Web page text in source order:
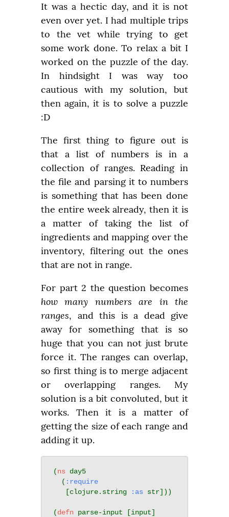
It was a hectic day, and it is not
even over yet. I had multiple trips
to the vet while trying to get
some work done. To relax a bit I
worked on the puzzle of the day.
In hindsight I was way too
cautious with my solution, but
then again, it is to solve a puzzle
:D
The first thing to figure out is
that a list of numbers is in a
collection of ranges. Reading in
the file and parsing it to numbers
is something that has been done
the entire week already, then it is
a matter of taking the list of
ingredients and mapping over the
inventory, filtering out the ones
that are not in range.
how many numbers are in the
ranges, and this is a dead give
away for something that is so
huge that you can not just brute
force it. The ranges can overlap,
so first thing is to merge adjacent
or overlapping ranges. My
solution is a bit convoluted, but it
works. Then it is a matter of
getting the size of each range and
adding it up.
(ns day5
  (
:require
   [clojure.string
:as str]))
(defn parse-input [input]